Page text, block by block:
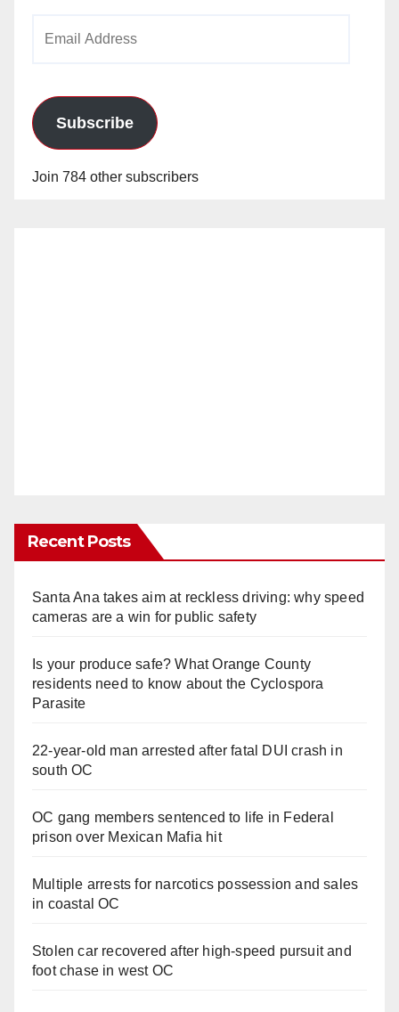
Subscribe
Join 784 other subscribers
Recent Posts
Santa Ana takes aim at reckless driving: why speed
cameras are a win for public safety
Is your produce safe? What Orange County
residents need to know about the Cyclospora
Parasite
22-year-old man arrested after fatal DUI crash in
south OC
OC gang members sentenced to life in Federal
prison over Mexican Mafia hit
Multiple arrests for narcotics possession and sales
in coastal OC
Stolen car recovered after high-speed pursuit and
foot chase in west OC